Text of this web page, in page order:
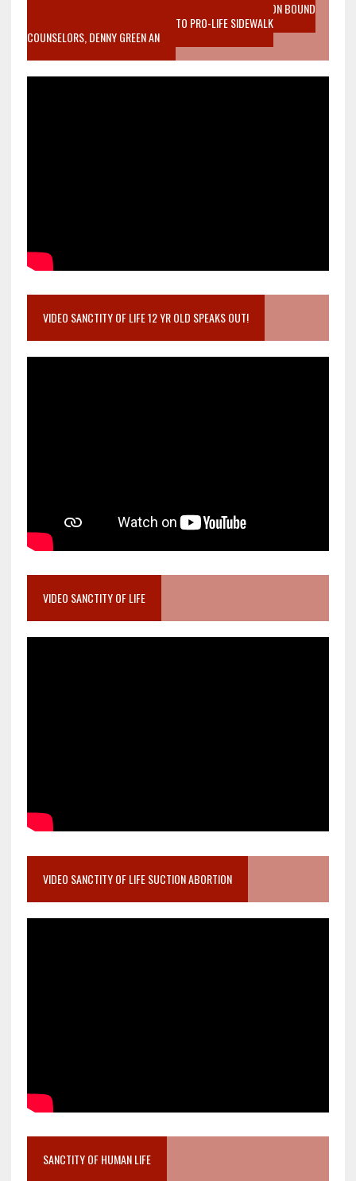
VIDEO SANCTITY OF LIFE EPIDEMIC RICHMOND ABORTION BOUND
MOTHER WHO STOPPED TO LISTEN TO PRO-LIFE SIDEWALK
COUNSELORS, DENNY GREEN AN
VIDEO SANCTITY OF LIFE 12 YR OLD SPEAKS OUT!
VIDEO SANCTITY OF LIFE
VIDEO SANCTITY OF LIFE SUCTION ABORTION
SANCTITY OF HUMAN LIFE